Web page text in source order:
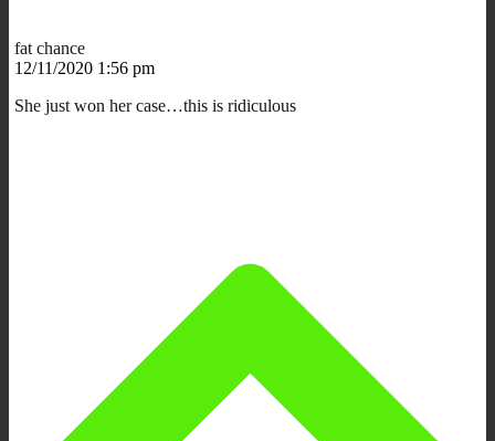
fat chance
12/11/2020 1:56 pm
She just won her case…this is ridiculous